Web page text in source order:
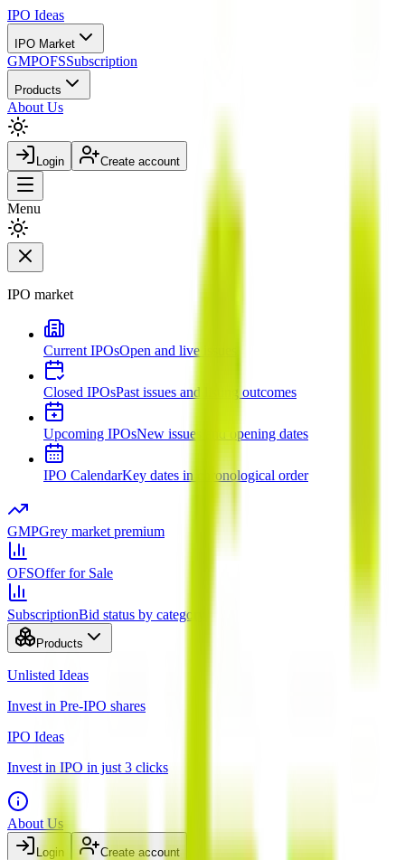
IPO Ideas
IPO Market
GMPOFSSubscription
Products
About Us
Login Create account
Menu
IPO market
Current IPOsOpen and live issues
Closed IPOsPast issues and listing outcomes
Upcoming IPOsNew issues and opening dates
IPO CalendarKey dates in chronological order
GMPGrey market premium
OFSOffer for Sale
SubscriptionBid status by category
Products
Unlisted Ideas
Invest in Pre-IPO shares
IPO Ideas
Invest in IPO in just 3 clicks
About Us
Login Create account